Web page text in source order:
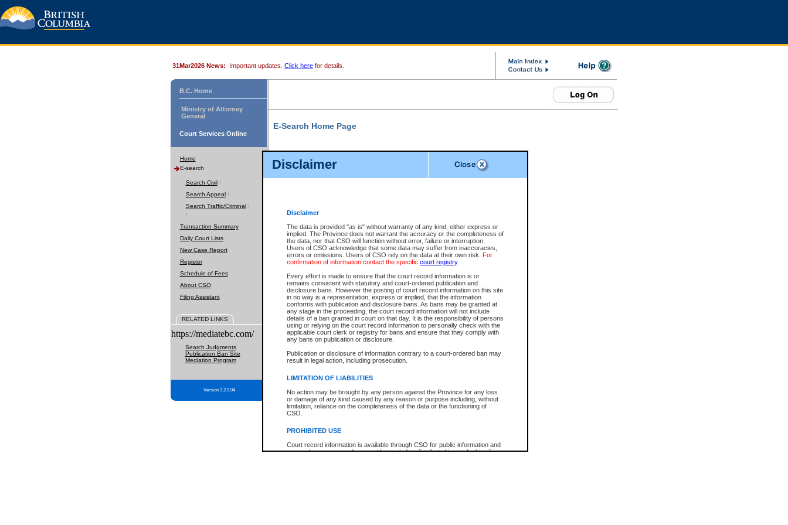
Disclaimer
Disclaimer
The data is provided "as is" without warranty of any kind, either express or
implied. The Province does not warrant the accuracy or the completeness of
the data, nor that CSO will function without error, failure or interruption.
Users of CSO acknowledge that some data may suffer from inaccuracies,
errors or omissions. Users of CSO rely on the data at their own risk. For
confirmation of information contact the specific court registry.
Every effort is made to ensure that the court record information is or
remains consistent with statutory and court-ordered publication and
disclosure bans. However the posting of court record information on this site
in no way is a representation, express or implied, that the information
conforms with publication and disclosure bans. As bans may be granted at
any stage in the proceeding, the court record information will not include
details of a ban granted in court on that day. It is the responsibility of persons
using or relying on the court record information to personally check with the
applicable court clerk or registry for bans and ensure that they comply with
any bans on publication or disclosure.
Publication or disclosure of information contrary to a court-ordered ban may
result in legal action, including prosecution.
LIMITATION OF LIABILITIES
No action may be brought by any person against the Province for any loss
or damage of any kind caused by any reason or purpose including, without
limitation, reliance on the completeness of the data or the functioning of
CSO.
PROHIBITED USE
Court record information is available through CSO for public information and
research purposes and may not be copied or distributed in any fashion for
31Mar2026 News: Important updates. Click here for details.
B.C. Home
Ministry of Attorney
General
Court Services Online
Home
E-search
Search Civil
Search Appeal
Search Traffic/Criminal
Transaction Summary
Daily Court Lists
New Case Report
Register
Schedule of Fees
About CSO
Filing Assistant
RELATED LINKS
https://mediatebc.com/
Search Judgments
Publication Ban Site
Mediation Program
Version 3.2.0.04
E-Search Home Page
File Number
Date Range
Search Traffic/Criminal By:
Participant Name
File Number
Agency
You Can Also:
View Search Tips